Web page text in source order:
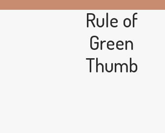
Rule of
Green
Thumb